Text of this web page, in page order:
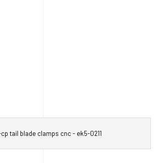
tail blade clamps cnc - ek5-0211